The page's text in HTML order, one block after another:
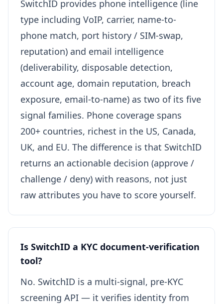
SwitchID provides phone intelligence (line
type including VoIP, carrier, name-to-
phone match, port history / SIM-swap,
reputation) and email intelligence
(deliverability, disposable detection,
account age, domain reputation, breach
exposure, email-to-name) as two of its five
signal families. Phone coverage spans
200+ countries, richest in the US, Canada,
UK, and EU. The difference is that SwitchID
returns an actionable decision (approve /
challenge / deny) with reasons, not just
raw attributes you have to score yourself.
Is SwitchID a KYC document-verification
tool?
No. SwitchID is a multi-signal, pre-KYC
screening API — it verifies identity from